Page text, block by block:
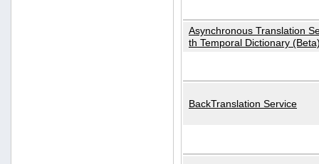
Asynchronous Translation
th Temporal Dictionary
BackTranslation Service